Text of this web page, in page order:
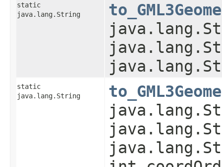
static
java.lang.String
static
java.lang.String